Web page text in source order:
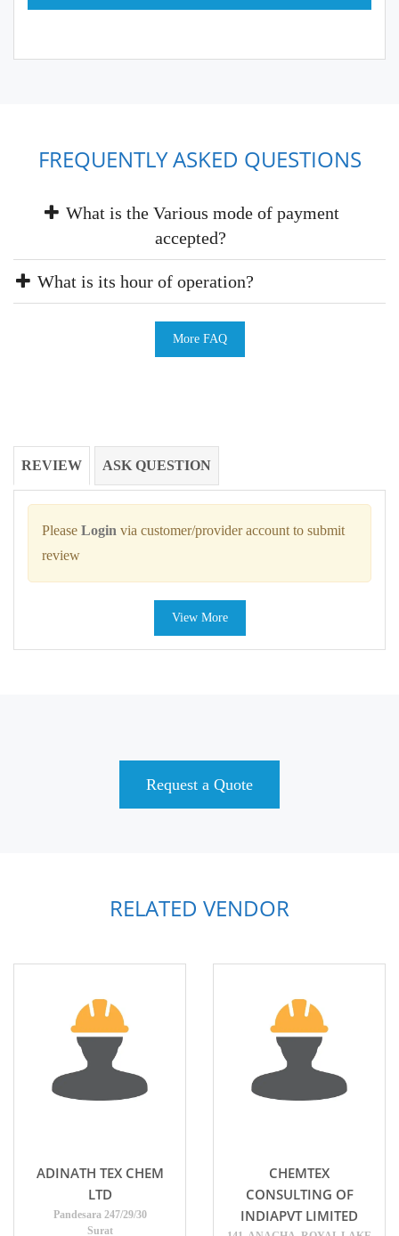
FREQUENTLY ASKED QUESTIONS
What is the Various mode of payment
accepted?
What is its hour of operation?
More FAQ
REVIEW ASK QUESTION
Please Login via customer/provider account to submit
review
View More
Request a Quote
RELATED VENDOR
ADINATH TEX CHEM
LTD
Pandesara 247/29/30
Surat
CHEMTEX
CONSULTING OF
INDIAPVT LIMITED